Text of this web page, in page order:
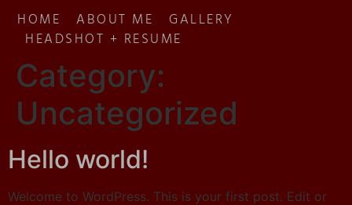
HOME ABOUT ME GALLERY
HEADSHOT + RESUME
Category:
Uncategorized
Hello world!
Welcome to WordPress. This is your first post. Edit or